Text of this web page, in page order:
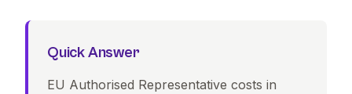
Quick Answer
EU Authorised Representative costs in